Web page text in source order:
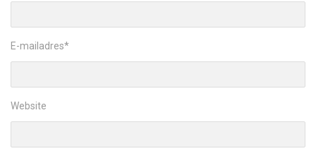
E-mailadres*
Website